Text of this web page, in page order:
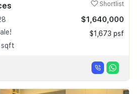
Shortlist
$1,640,000
$1,673 psf